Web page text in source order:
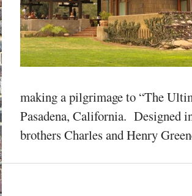
making a pilgrimage to “The
Pasadena, California. Designed
brothers Charles and Henry